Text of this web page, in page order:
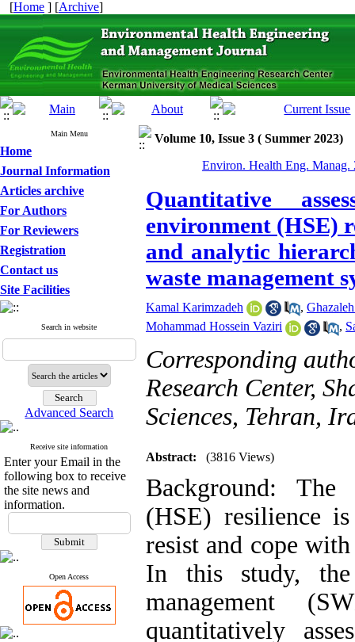
[Home ] [Archive]
Main Menu
Home
Journal Information
Articles archive
For Authors
For Reviewers
Registration
Contact us
Site Facilities
Search in website
Advanced Search
Receive site information
Enter your Email in the
following box to receive
the site news and
information.
Open Access
Volume 10, Issue 3 ( Summer 2023)
Environ. Health Eng. Manag.
Quantitative
environment (HSE)
and analytic
waste management
Kamal Karimzadeh ,
Mohammad Hossein Vaziri
,
Corresponding
Research Center,
Sciences, Tehran,
Abstract: (3816 Views)
Background: The
(HSE) resilience
resist and cope
In this study,
management
quantitatively